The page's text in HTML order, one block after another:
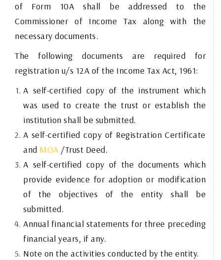
of Form 10A shall be addressed to the
Commissioner of Income Tax along with the
necessary documents.
The following documents are required for
registration u/s 12A of the Income Tax Act, 1961:
A self-certified copy of the instrument which
was used to create the trust or establish the
institution shall be submitted.
A self-certified copy of Registration Certificate
and MOA /Trust Deed.
A self-certified copy of the documents which
provide evidence for adoption or modification
of the objectives of the entity shall be
submitted.
Annual financial statements for three preceding
financial years, if any.
Note on the activities conducted by the entity.